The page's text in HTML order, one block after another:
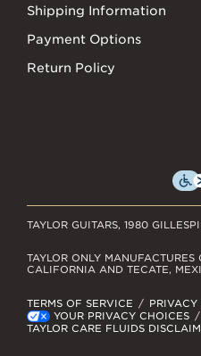
Shipping Information
Payment Options
Return Policy
TAYLOR GUITARS, 1980
TERMS OF SERVICE
YOUR PRIVACY CHOICES
TAYLOR CARE FLUIDS
TAYLOR ONLY
CALIFORNIA AND TECATE,